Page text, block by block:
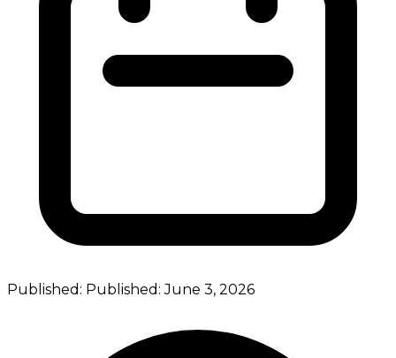
Published: Published:June 3, 2026